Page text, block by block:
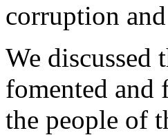
corruption
We
fomented and
the people of